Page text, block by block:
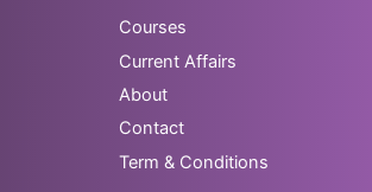
Courses
Current Affairs
About
Contact
Term & Conditions